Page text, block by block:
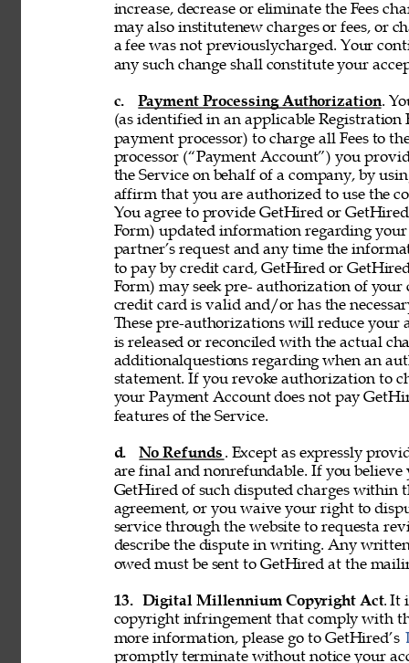
increase, decrease or eliminate the Fees
may also institutenew charges or fees, or
a fee was not previouslycharged. Your
any such change shall constitute your
c. Payment Processing Authorization.
(as identified in an applicable
payment processor) to charge all Fees to
processor (“Payment Account”) you
the Service on behalf of a company, by
affirm that you are authorized to use the
You agree to provide GetHired or
Form) updated information regarding
partner’s request and any time the
to pay by credit card, GetHired or
Form) may seek pre- authorization of
credit card is valid and/or has the
These pre-authorizations will reduce
is released or reconciled with the actual
additionalquestions regarding when an
statement. If you revoke authorization to
your Payment Account does not pay
features of the Service.
d. No Refunds . Except as expressly
are final and nonrefundable. If you
GetHired of such disputed charges
agreement, or you waive your right to
service through the website to requesta
describe the dispute in writing. Any
owed must be sent to GetHired at the
13. Digital Millennium Copyright Act. It
copyright infringement that comply with
more information, please go to GetHired’s
promptly terminate without notice your